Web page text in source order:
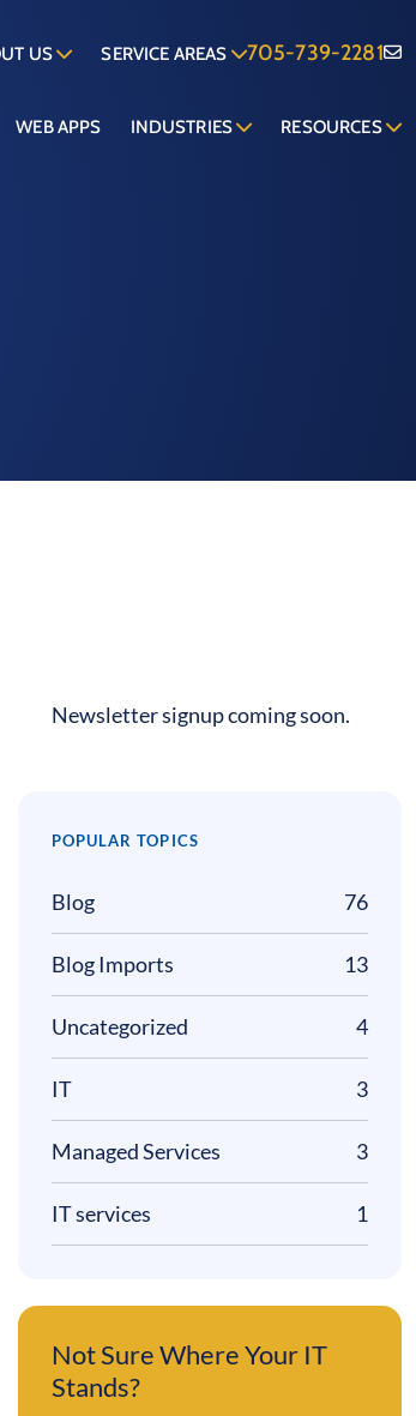
US SERVICE AREAS 705-739-2281
WEB APPS INDUSTRIES RESOURCES
Newsletter signup coming soon.
POPULAR TOPICS
Blog 76
Blog Imports 13
Uncategorized 4
IT 3
Managed Services 3
IT services 1
Not Sure Where Your IT
Stands?